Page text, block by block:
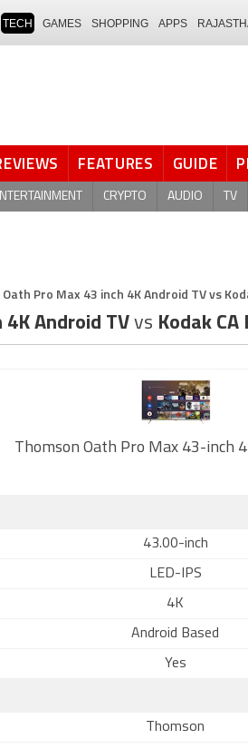
TECH GAMES SHOPPING APPS
FEATURES GUIDE
CRYPTO AUDIO TV
Pro Max 43 inch 4K Android TV vs
Android TV vs Kodak
Thomson Oath Pro Max 43-inch
43.00-inch
LED-IPS
4K
Android Based
Yes
Thomson